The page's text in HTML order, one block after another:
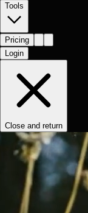
Tools
Pricing
Login
Close and return